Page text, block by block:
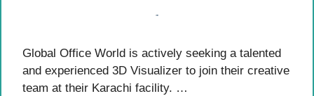
Global Office World is actively seeking a talented
and experienced 3D Visualizer to join their creative
team at their Karachi facility. …